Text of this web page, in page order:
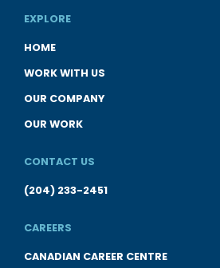
EXPLORE
HOME
WORK WITH US
OUR COMPANY
OUR WORK
CONTACT US
(204) 233-2451
CAREERS
CANADIAN CAREER CENTRE